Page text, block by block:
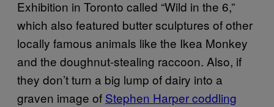
Exhibition in Toronto called “Wild in the 6,”
which also featured butter sculptures of other
locally famous animals like the Ikea Monkey
and the doughnut-stealing raccoon. Also, if
they don’t turn a big lump of dairy into a
graven image of Stephen Harper coddling